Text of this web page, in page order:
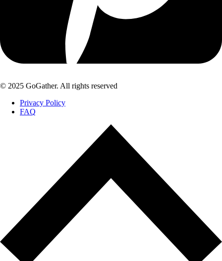
© 2025 GoGather. All rights reserved
Privacy Policy
FAQ